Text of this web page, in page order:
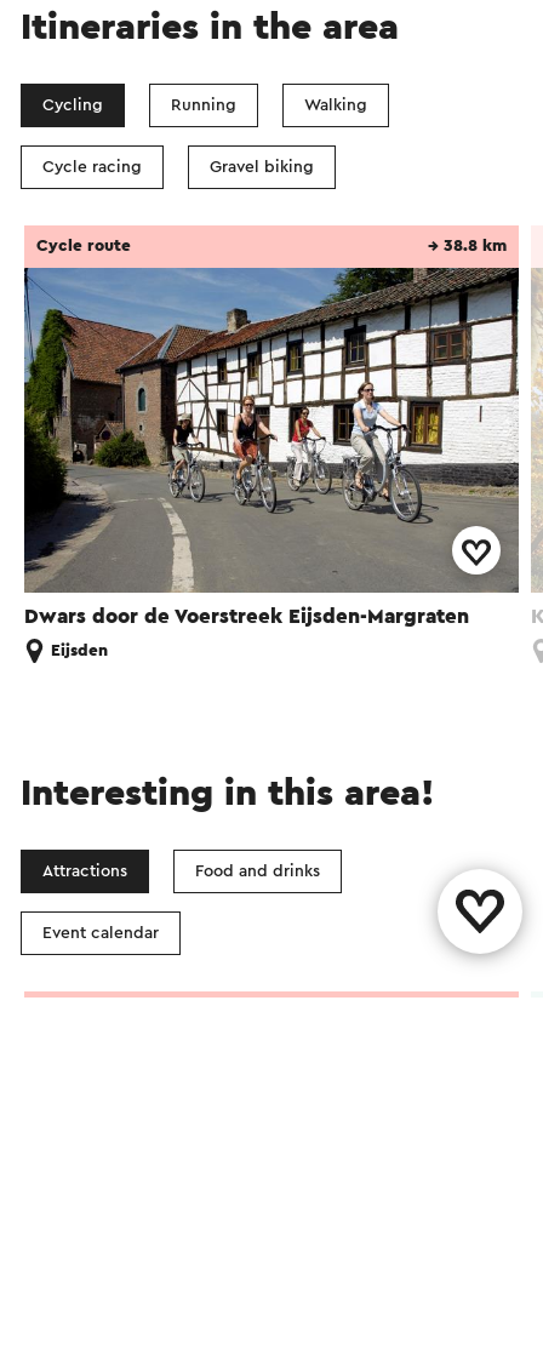
Itineraries in the area
Cycling Running Walking
Cycle racing Gravel biking
Dwars door de Voerstreek Eijsden-Margraten
Cycle route → 38.8 km
Eijsden
Interesting in this area!
Attractions Food and drinks
Event calendar